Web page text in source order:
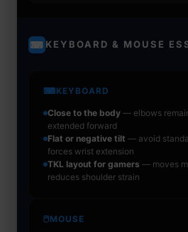
⌨ KEYBOARD & MOUSE
⌨KEYBOARD
Close to the body — elbows
extended forward
Flat or negative tilt — avoid
forces wrist extension
TKL layout for gamers — moves
reduces shoulder strain
🖱MOUSE